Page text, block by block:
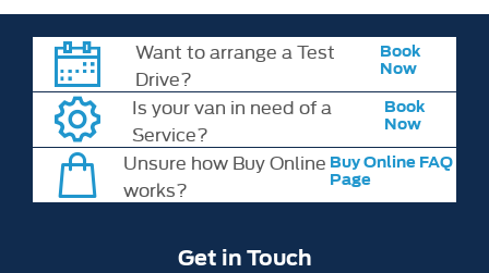
Want to arrange a Test
Drive?
Book
Now
Is your van in need of a
Service?
Book
Now
Unsure how Buy Online
works?
Buy Online FAQ
Page
Get in Touch